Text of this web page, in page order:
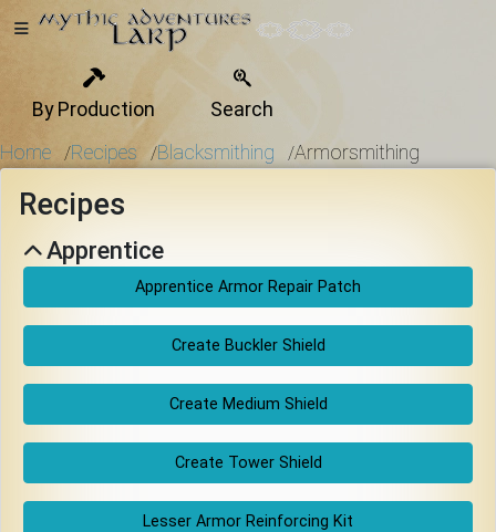
Home
Getting
Started
Rule Book
Download
By Production
Search
Home
/Recipes /Blacksmithing /Armorsmithing
Recipes
Apprentice
Apprentice Armor Repair Patch
Create Buckler Shield
Create Medium Shield
Create Tower Shield
Lesser Armor Reinforcing Kit